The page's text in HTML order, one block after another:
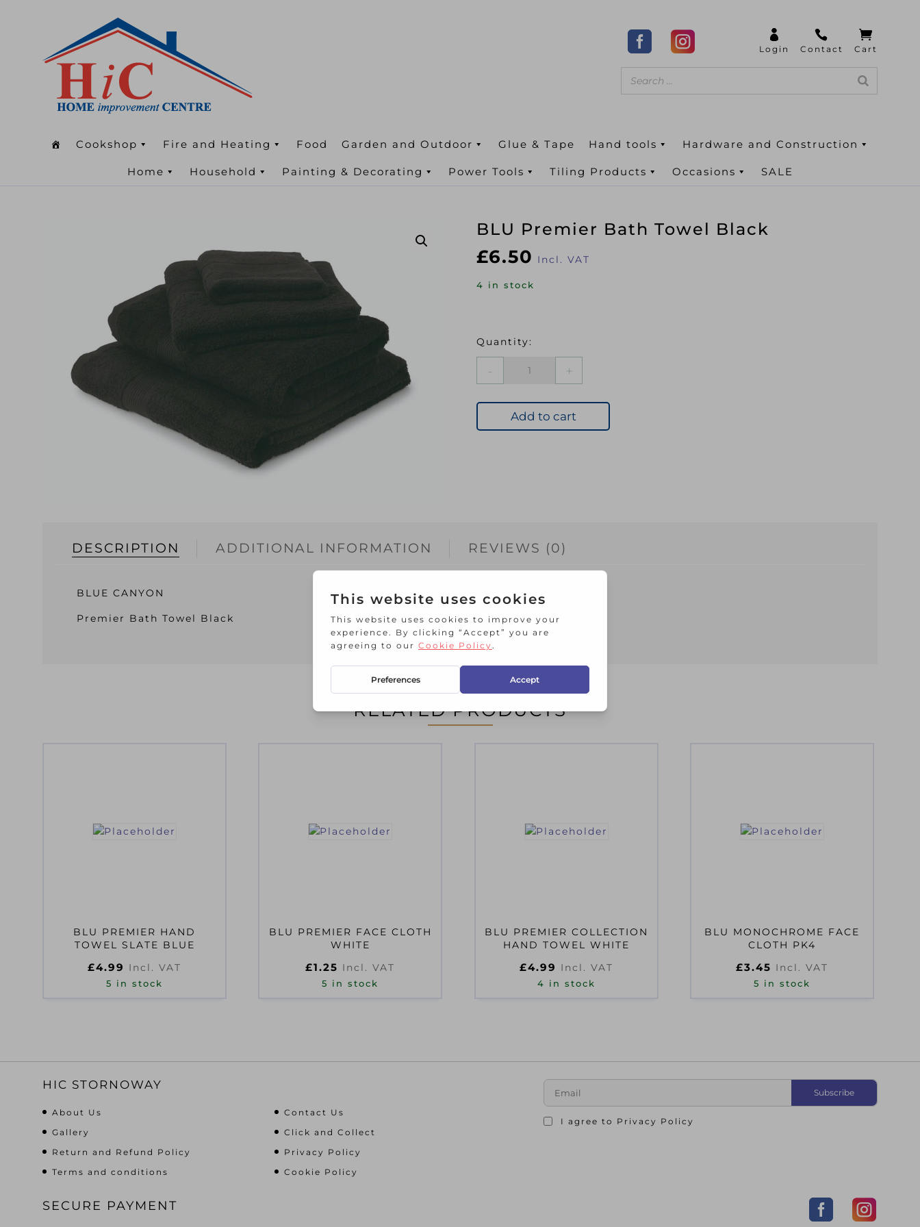
Cookshop Fire and Heating Food Garden and Outdoor Glue & Tape Hand tools Hardware and Construction
Home Household Painting & Decorating Power Tools Tiling Products Occasions SALE
BLU Premier Bath Towel Black
£6.50 Incl. VAT
4 in stock
Towel
Black
Add to cart
DESCRIPTION ADDITIONAL INFORMATION REVIEWS (0)
BLUE CANYON
Premier Bath Towel Black
RELATED PRODUCTS
BLU PREMIER HAND
TOWEL SLATE BLUE
£4.99 Incl. VAT
5 in stock
BLU PREMIER FACE CLOTH
WHITE
£1.25 Incl. VAT
5 in stock
BLU PREMIER COLLECTION
HAND TOWEL WHITE
£4.99 Incl. VAT
4 in stock
BLU MONOCHROME FACE
CLOTH PK4
£3.45 Incl. VAT
5 in stock
HIC STORNOWAY
About Us
Contact Us
Gallery
Click and Collect
Return and Refund Policy
Privacy Policy
Terms and conditions
Cookie Policy
I agree to Privacy Policy
SECURE PAYMENT